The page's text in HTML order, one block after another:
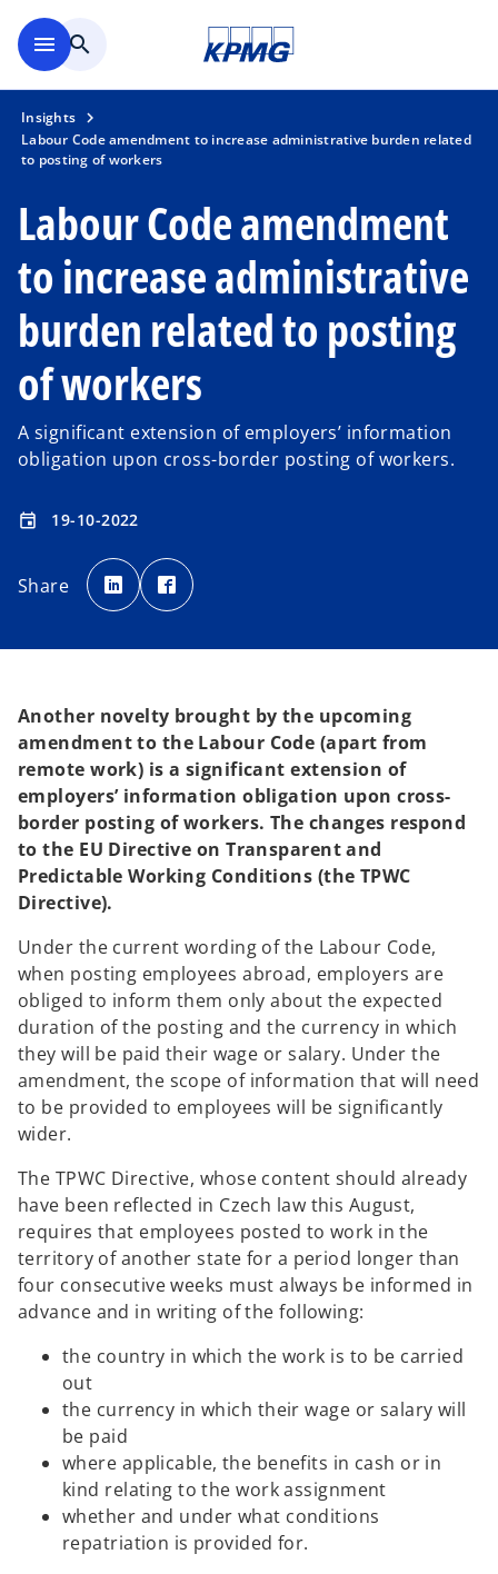
menu search
Insights
Labour Code amendment to increase administrative burden related
to posting of workers
Labour Code amendment
to increase administrative
burden related to posting
of workers
A significant extension of employers’ information
obligation upon cross-border posting of workers.
event 19-10-2022
Share
o
p
e
n
t
a
b
p
e
t
a
b
Another novelty brought by the upcoming
amendment to the Labour Code (apart from
remote work) is a significant extension of
employers’ information obligation upon cross-
border posting of workers. The changes respond
to the EU Directive on Transparent and
Predictable Working Conditions (the TPWC
Directive).
Under the current wording of the Labour Code,
when posting employees abroad, employers are
obliged to inform them only about the expected
duration of the posting and the currency in which
they will be paid their wage or salary. Under the
amendment, the scope of information that will need
to be provided to employees will be significantly
wider.
The TPWC Directive, whose content should already
have been reflected in Czech law this August,
requires that employees posted to work in the
territory of another state for a period longer than
four consecutive weeks must always be informed in
advance and in writing of the following:
the country in which the work is to be carried
out
the currency in which their wage or salary will
be paid
where applicable, the benefits in cash or in
kind relating to the work assignment
whether and under what conditions
repatriation is provided for.